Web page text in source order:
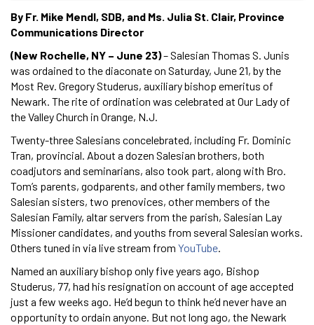
By Fr. Mike Mendl, SDB, and Ms. Julia St. Clair, Province
Communications Director
(New Rochelle, NY – June 23)– Salesian Thomas S. Junis
was ordained to the diaconate on Saturday, June 21, by the
Most Rev. Gregory Studerus, auxiliary bishop emeritus of
Newark. The rite of ordination was celebrated at Our Lady of
the Valley Church in Orange, N.J.
Twenty-three Salesians concelebrated, including Fr. Dominic
Tran, provincial. About a dozen Salesian brothers, both
coadjutors and seminarians, also took part, along with Bro.
Tom’s parents, godparents, and other family members, two
Salesian sisters, two prenovices, other members of the
Salesian Family, altar servers from the parish, Salesian Lay
Missioner candidates, and youths from several Salesian works.
Others tuned in via live stream from YouTube.
Named an auxiliary bishop only five years ago, Bishop
Studerus, 77, had his resignation on account of age accepted
just a few weeks ago. He’d begun to think he’d never have an
opportunity to ordain anyone. But not long ago, the Newark